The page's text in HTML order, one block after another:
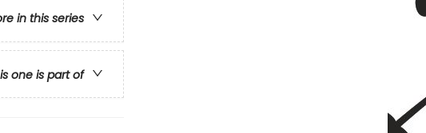
in this series
one is part of